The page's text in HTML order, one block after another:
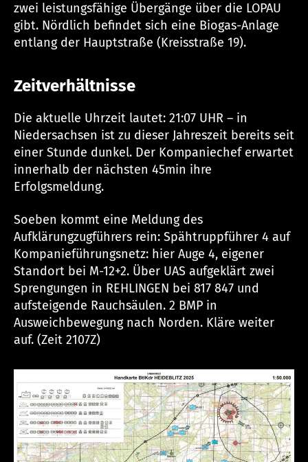
zwei leistungsfähige Übergänge über die LOPAU
gibt. Nördlich befindet sich eine Biogas-Anlage
entlang der Hauptstraße (Kreisstraße 19).
Zeitverhältnisse
Die aktuelle Uhrzeit lautet: 21:07 UHR – in
Niedersachsen ist zu dieser Jahreszeit bereits seit
einer Stunde dunkel. Der Kompaniechef erwartet
innerhalb der nächsten 45min ihre
Erfolgsmeldung.
Soeben kommt eine Meldung des
Aufklärungzugführers rein: Spähtruppführer 4 auf
Kompanieführungsnetz: hier Auge 4, eigener
Standort bei M-12+2. Über UAS aufgeklärt zwei
Sprengungen in REHLINGEN bei 817 847 und
aufsteigende Rauchsäulen. 2 BMP in
Ausweichbewegung nach Norden. Kläre weiter
auf. (Zeit 2107Z)